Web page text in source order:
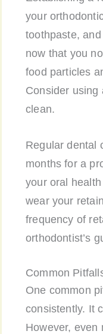
your
toothpaste,
now that you
food particles
Consider using
clean.
Regular dental
months for a
your oral
wear your
frequency of
orthodontist’s
Common
One common
consistently. It
However, even